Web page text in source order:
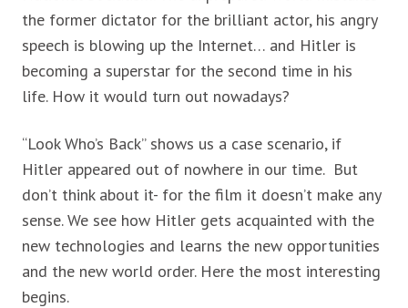
the former dictator for the brilliant actor, his angry
speech is blowing up the Internet… and Hitler is
becoming a superstar for the second time in his
life. How it would turn out nowadays?
“Look Who’s Back” shows us a case scenario, if
Hitler appeared out of nowhere in our time. But
don’t think about it- for the film it doesn’t make any
sense. We see how Hitler gets acquainted with the
new technologies and learns the new opportunities
and the new world order. Here the most interesting
begins.